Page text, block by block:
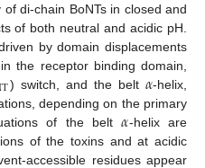
di-chain BoNTs in closed and
of both neutral and acidic pH.
by domain displacements
the receptor binding domain,
) switch, and the belt 𝛼-helix,
depending on the primary
of the belt𝛼-helix are
of the toxins and at acidic
accessible residues appear